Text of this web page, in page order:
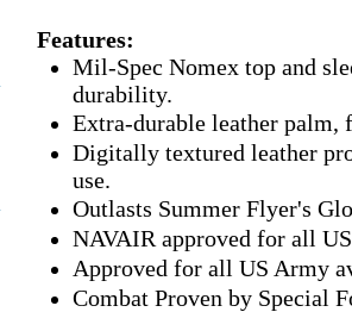
Features:
Mil-Spec Nomex top and
durability.
Extra-durable leather palm,
Digitally textured leather
use.
Outlasts Summer Flyer's
NAVAIR approved for all
Approved for all US Army
Combat Proven by Special